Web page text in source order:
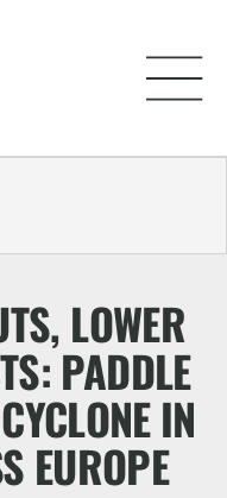
LOWER
PADDLE
IN
EUROPE